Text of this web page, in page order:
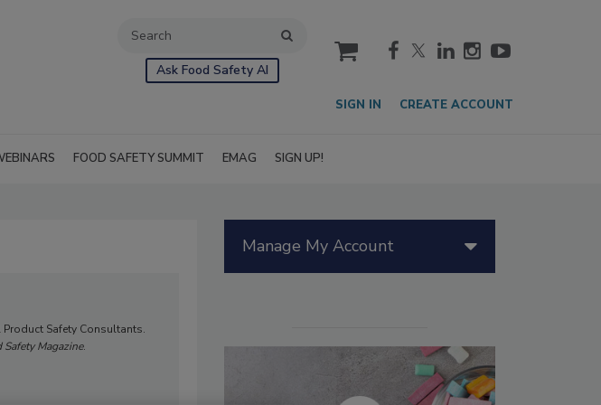
Ask Food Safety AI
cart
SIGN IN CREATE ACCOUNT
FOOD SAFETY SUMMIT EMAG SIGN UP!
Safety Consultants.
Safety Magazine.
Manage My Account